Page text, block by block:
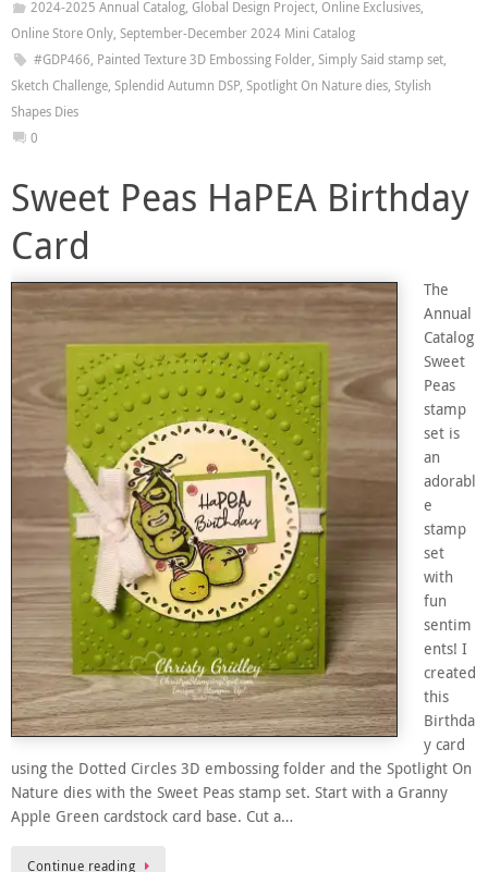
2024-2025 Annual Catalog, Global Design Project, Online Exclusives,
Online Store Only, September-December 2024 Mini Catalog
#GDP466, Painted Texture 3D Embossing Folder, Simply Said stamp set,
Sketch Challenge, Splendid Autumn DSP, Spotlight On Nature dies, Stylish
Shapes Dies
0
Sweet Peas HaPEA Birthday
Card
The
Annual
Catalog
Sweet
Peas
stamp
set is
an
adorabl
e
stamp
set
with
fun
sentim
ents! I
created
this
Birthda
y card
using the Dotted Circles 3D embossing folder and the Spotlight On
Nature dies with the Sweet Peas stamp set. Start with a Granny
Apple Green cardstock card base. Cut a…
Continue reading